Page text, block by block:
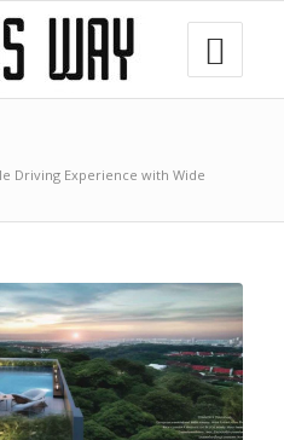
Driving Experience with Wide